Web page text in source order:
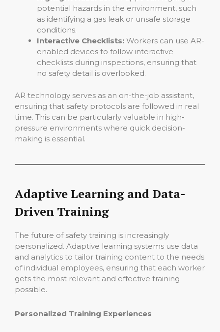
potential hazards in the environment, such
as identifying a gas leak or unsafe storage
conditions.
Interactive Checklists: Workers can use AR-
enabled devices to follow interactive
checklists during inspections, ensuring that
no safety detail is overlooked.
AR technology serves as an on-the-job assistant,
ensuring that safety protocols are followed in real
time. This can be particularly valuable in high-
pressure environments where quick decision-
making is essential.
Adaptive Learning and Data-
Driven Training
The future of safety training is increasingly
personalized. Adaptive learning systems use data
and analytics to tailor training content to the needs
of individual employees, ensuring that each worker
gets the most relevant and effective training
possible.
Personalized Training Experiences